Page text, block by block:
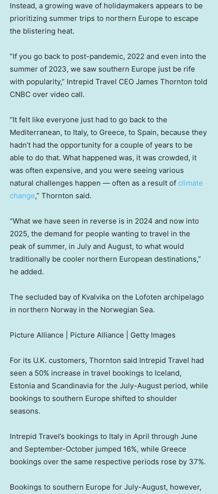
Instead, a growing wave of holidaymakers appears to be
prioritizing summer trips to northern Europe to escape
the blistering heat.
“If you go back to post-pandemic, 2022 and even into the
summer of 2023, we saw southern Europe just be rife
with popularity,” Intrepid Travel CEO James Thornton told
CNBC over video call.
“It felt like everyone just had to go back to the
Mediterranean, to Italy, to Greece, to Spain, because they
hadn’t had the opportunity for a couple of years to be
able to do that. What happened was, it was crowded, it
was often expensive, and you were seeing various
natural challenges happen — often as a result of climate
change,” Thornton said.
“What we have seen in reverse is in 2024 and now into
2025, the demand for people wanting to travel in the
peak of summer, in July and August, to what would
traditionally be cooler northern European destinations,”
he added.
The secluded bay of Kvalvika on the Lofoten archipelago
in northern Norway in the Norwegian Sea.
Picture Alliance | Picture Alliance | Getty Images
For its U.K. customers, Thornton said Intrepid Travel had
seen a 50% increase in travel bookings to Iceland,
Estonia and Scandinavia for the July-August period, while
bookings to southern Europe shifted to shoulder
seasons.
Intrepid Travel’s bookings to Italy in April through June
and September-October jumped 16%, while Greece
bookings over the same respective periods rose by 37%.
Bookings to southern Europe for July-August, however,